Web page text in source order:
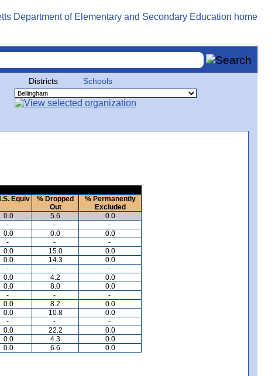
Districts Schools
Equiv
% Dropped
Out
% Permanently
Excluded
0.0 5.6
0.0
- -
-
0.0 0.0
0.0
- -
-
0.0 15.0
0.0
0.0 14.3
0.0
- -
-
0.0 4.2
0.0
0.0 8.0
0.0
- -
-
0.0 8.2
0.0
0.0 10.8
0.0
- -
-
0.0 22.2
0.0
0.0 4.3
0.0
0.0 6.6 0.0